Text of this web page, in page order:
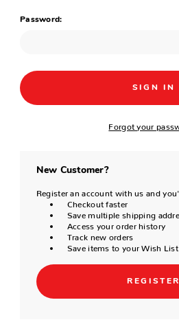
Password:
Forgot your
New Customer?
Register an account with us and
Checkout faster
Save multiple shipping
Access your order history
Track new orders
Save items to your Wish List
REGISTER